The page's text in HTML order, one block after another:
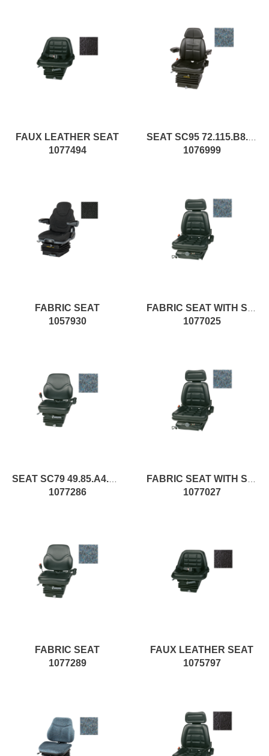
FAUX LEATHER SEAT
1077494
SEAT SC95 72.115.B8.L.XX pc1
1076999
FABRIC SEAT
1057930
FABRIC SEAT WITH SPRINGING
1077025
SEAT SC79 49.85.A4.XX pc1
1077286
FABRIC SEAT WITH SPRINGING
1077027
FABRIC SEAT
1077289
FAUX LEATHER SEAT
1075797